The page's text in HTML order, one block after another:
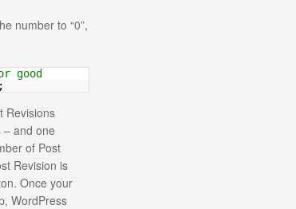
number to “0”,
good
Revisions
– and one
of Post
Revision is
Once your
WordPress